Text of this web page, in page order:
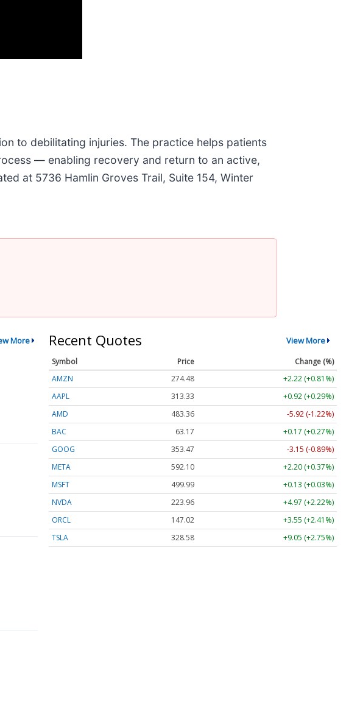
to debilitating injuries. The practice helps patients
— enabling recovery and return to an active,
at 5736 Hamlin Groves Trail, Suite 154, Winter
More Recent Quotes View More
Symbol Price
Change (%)
AMZN
274.48
+2.22 (+0.81%)
AAPL
313.33
+0.92 (+0.29%)
AMD
483.36
-5.92 (-1.22%)
BAC
63.17
+0.17 (+0.27%)
GOOG
353.47
-3.15 (-0.89%)
META
592.10
+2.20 (+0.37%)
MSFT
499.99
+0.13 (+0.03%)
NVDA
223.96
+4.97 (+2.22%)
ORCL
147.02
+3.55 (+2.41%)
TSLA
328.58 +9.05 (+2.75%)